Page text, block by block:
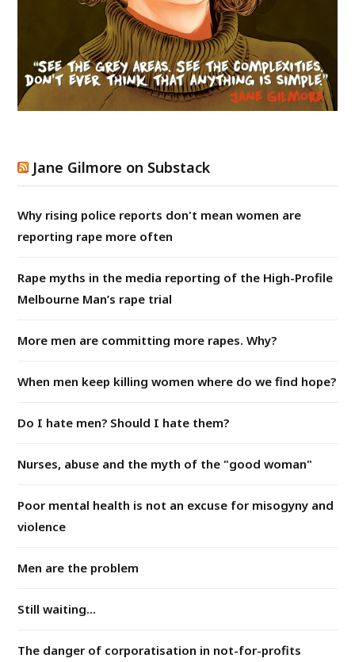
Jane Gilmore on Substack
Why rising police reports don't mean women are
reporting rape more often
Rape myths in the media reporting of the High-Profile
Melbourne Man’s rape trial
More men are committing more rapes. Why?
When men keep killing women where do we find hope?
Do I hate men? Should I hate them?
Nurses, abuse and the myth of the "good woman"
Poor mental health is not an excuse for misogyny and
violence
Men are the problem
Still waiting...
The danger of corporatisation in not-for-profits